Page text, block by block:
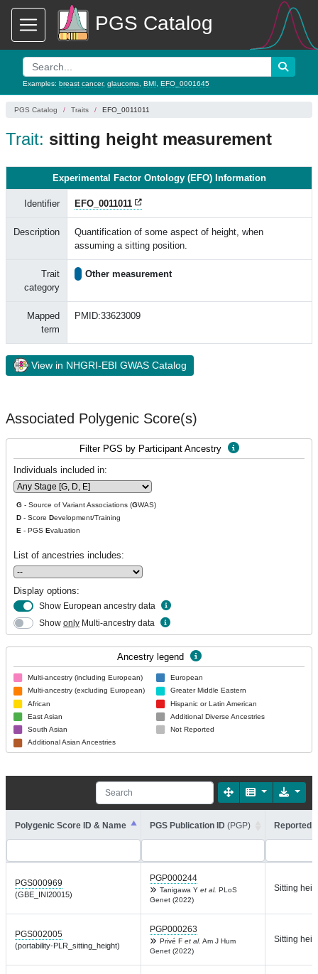
PGS Catalog
Examples: breast cancer, glaucoma BMI EFO_0001645
PGS Catalog Traits EFO_0011011
Trait: sitting height measurement
Experimental Factor Ontology (EFO) Information
Identifier EFO_0011011
Description
Quantification of some aspect of height, when
assuming a sitting position.
Trait
category
Other measurement
Mapped
term
PMID:33623009
View in NHGRI-EBI GWAS Catalog
Associated Polygenic Score(s)
Filter PGS by Participant Ancestry
Individuals included in:
G - Source of Variant Associations (GWAS)
D - Score Development/Training
E - PGS Evaluation
List of ancestries includes:
Display options:
Show European ancestry data
Show only Multi-ancestry data
Ancestry legend
Multi-ancestry (including European)
Multi-ancestry (excluding European)
African
East Asian
South Asian
Additional Asian Ancestries
European
Greater Middle Eastern
Hispanic or Latin American
Additional Diverse Ancestries
Not Reported
Polygenic Score ID & Name PGS Publication ID (PGP) Reported
PGS000969
(GBE_INI20015)
PGP000244
Tanigawa Y et al. PLoS
Genet (2022)
Sitting
PGS002005
(portability-PLR_sitting_height)
PGP000263
Privé F et al. Am J Hum
Genet (2022)
Sitting